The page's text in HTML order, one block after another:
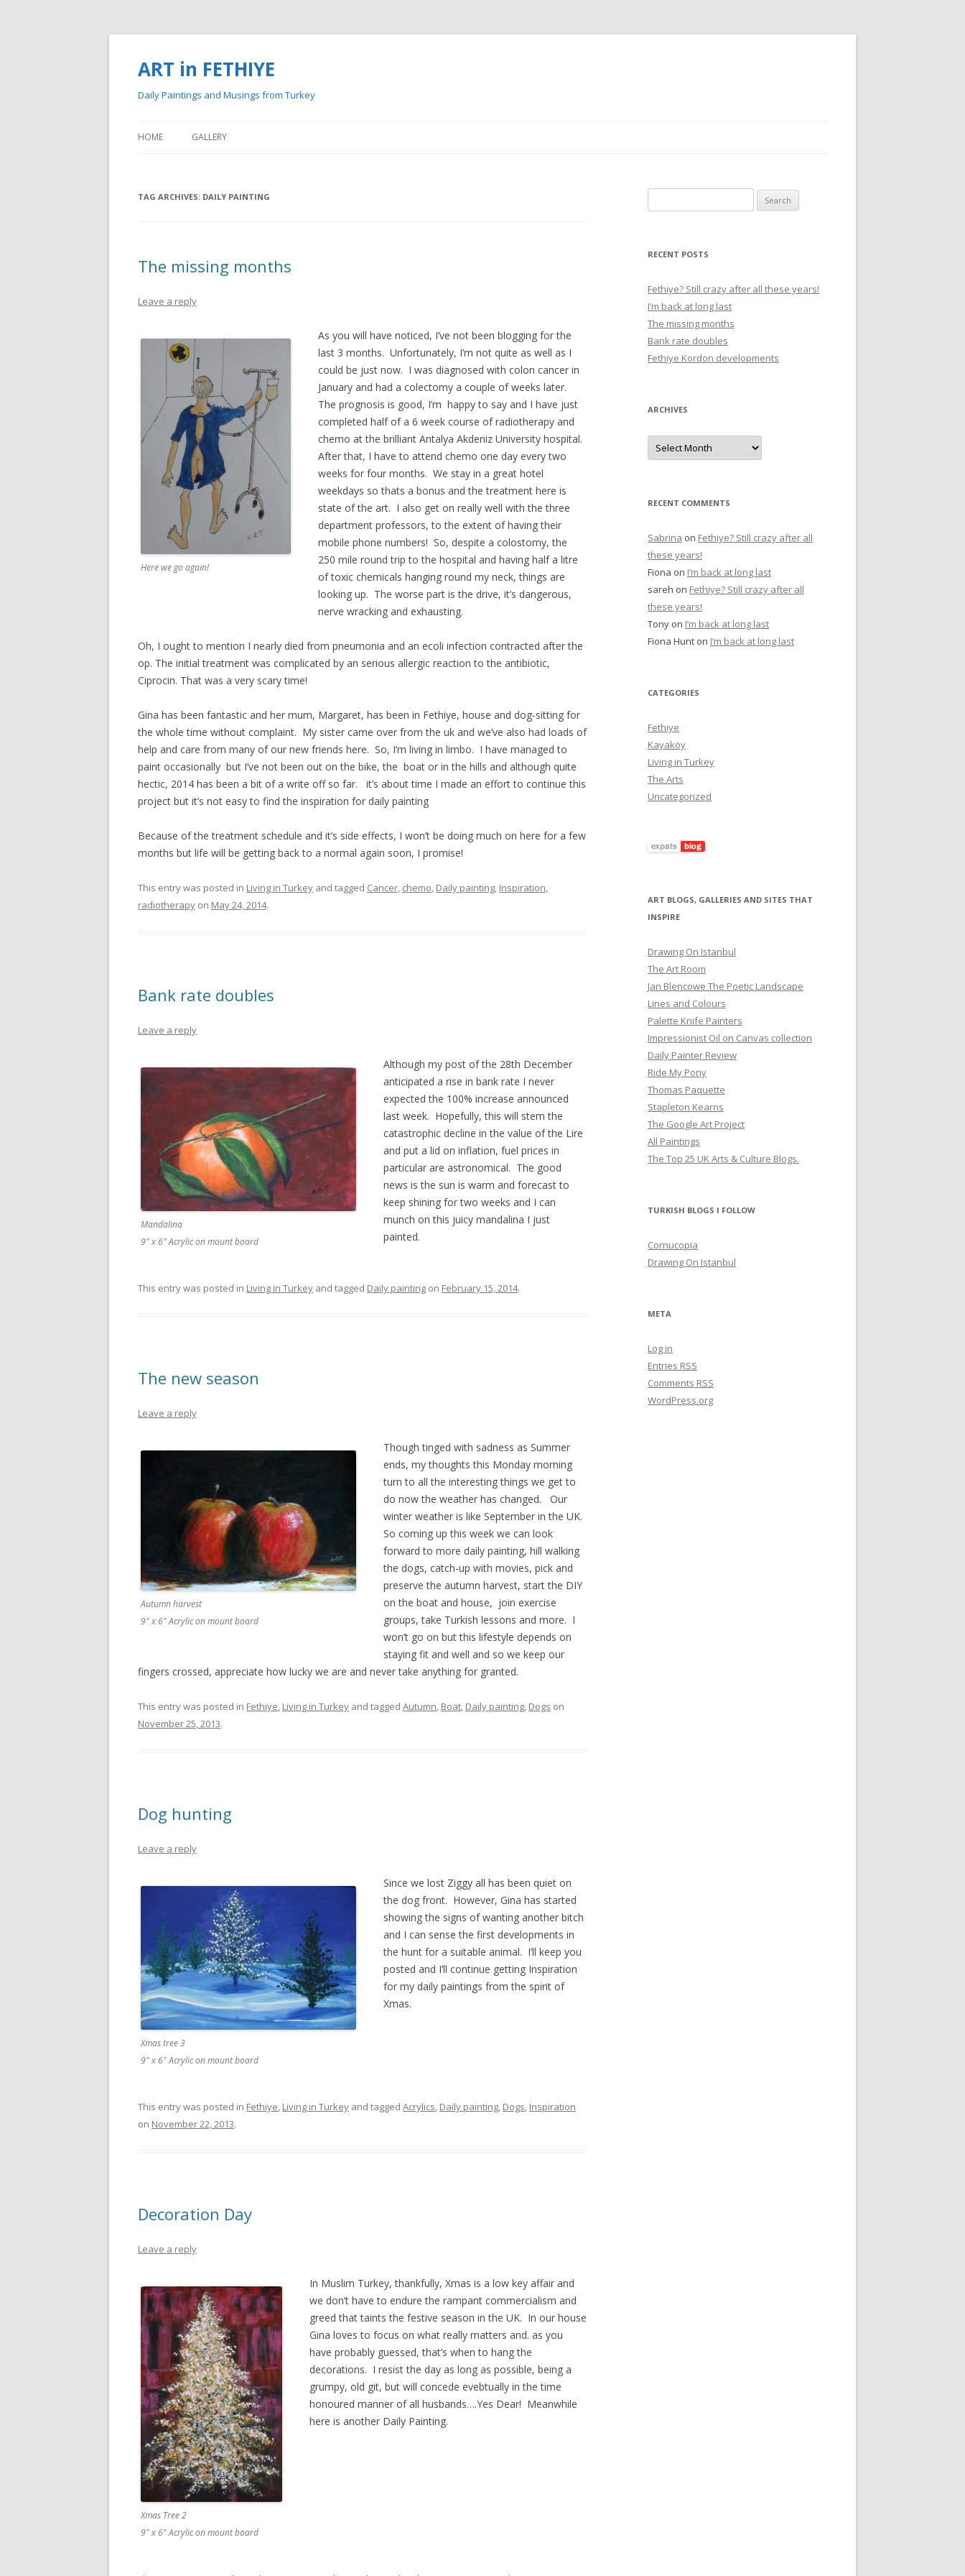
ART in FETHIYE
Daily Paintings and Musings from Turkey
HOME GALLERY
MY WATERCOLOURS
TAG ARCHIVES: DAILY PAINTING
The missing months
Leave a reply
Here we go again!
As you will have noticed, I’ve not been blogging for the
last 3 months. Unfortunately, I’m not quite as well as I
could be just now. I was diagnosed with colon cancer in
January and had a colectomy a couple of weeks later.
The prognosis is good, I’m happy to say and I have just
completed half of a 6 week course of radiotherapy and
chemo at the brilliant Antalya Akdeniz University hospital.
After that, I have to attend chemo one day every two
weeks for four months. We stay in a great hotel
weekdays so thats a bonus and the treatment here is
state of the art. I also get on really well with the three
department professors, to the extent of having their
mobile phone numbers! So, despite a colostomy, the
250 mile round trip to the hospital and having half a litre
of toxic chemicals hanging round my neck, things are
looking up. The worse part is the drive, it’s dangerous,
nerve wracking and exhausting.
Oh, I ought to mention I nearly died from pneumonia and an ecoli infection contracted after the
op. The initial treatment was complicated by an serious allergic reaction to the antibiotic,
Ciprocin. That was a very scary time!
Gina has been fantastic and her mum, Margaret, has been in Fethiye, house and dog-sitting for
the whole time without complaint. My sister came over from the uk and we’ve also had loads of
help and care from many of our new friends here. So, I’m living in limbo. I have managed to
paint occasionally but I’ve not been out on the bike, the boat or in the hills and although quite
hectic, 2014 has been a bit of a write off so far. it’s about time I made an effort to continue this
project but it’s not easy to find the inspiration for daily painting
Because of the treatment schedule and it’s side effects, I won’t be doing much on here for a few
months but life will be getting back to a normal again soon, I promise!
This entry was posted in Living in Turkey and tagged Cancer, chemo, Daily painting, Inspiration,
radiotherapy on May 24, 2014.
Bank rate doubles
Leave a reply
Mandalina
9″ x 6″ Acrylic on mount board
Although my post of the 28th December
anticipated a rise in bank rate I never
expected the 100% increase announced
last week. Hopefully, this will stem the
catastrophic decline in the value of the Lire
and put a lid on inflation, fuel prices in
particular are astronomical. The good
news is the sun is warm and forecast to
keep shining for two weeks and I can
munch on this juicy mandalina I just
painted.
This entry was posted in Living in Turkey and tagged Daily painting on February 15, 2014.
The new season
Leave a reply
Autumn harvest
9″ x 6″ Acrylic on mount board
Though tinged with sadness as Summer
ends, my thoughts this Monday morning
turn to all the interesting things we get to
do now the weather has changed. Our
winter weather is like September in the UK.
So coming up this week we can look
forward to more daily painting, hill walking
the dogs, catch-up with movies, pick and
preserve the autumn harvest, start the DIY
on the boat and house, join exercise
groups, take Turkish lessons and more. I
won’t go on but this lifestyle depends on
staying fit and well and so we keep our
fingers crossed, appreciate how lucky we are and never take anything for granted.
This entry was posted in Fethiye, Living in Turkey and tagged Autumn, Boat, Daily painting, Dogs on
November 25, 2013.
Dog hunting
Leave a reply
Xmas tree 3
9″ x 6″ Acrylic on mount board
Since we lost Ziggy all has been quiet on
the dog front. However, Gina has started
showing the signs of wanting another bitch
and I can sense the first developments in
the hunt for a suitable animal. I’ll keep you
posted and I’ll continue getting Inspiration
for my daily paintings from the spirit of
Xmas.
This entry was posted in Fethiye, Living in Turkey and tagged Acrylics, Daily painting, Dogs, Inspiration
on November 22, 2013.
Decoration Day
Leave a reply
Xmas Tree 2
9″ x 6″ Acrylic on mount board
In Muslim Turkey, thankfully, Xmas is a low key affair and
we don’t have to endure the rampant commercialism and
greed that taints the festive season in the UK. In our house
Gina loves to focus on what really matters and. as you
have probably guessed, that’s when to hang the
decorations. I resist the day as long as possible, being a
grumpy, old git, but will concede evebtually in the time
honoured manner of all husbands….Yes Dear! Meanwhile
here is another Daily Painting.
e
r
h
f
o
r
:
RECENT POSTS
Fethiye? Still crazy after all these years!
I’m back at long last
The missing months
Bank rate doubles
Fethiye Kordon developments
ARCHIVES
A
c
e
s
RECENT COMMENTS
Sabrina on Fethiye? Still crazy after all
these years!
Fiona on I’m back at long last
sareh on Fethiye? Still crazy after all
these years!
Tony on I’m back at long last
Fiona Hunt on I’m back at long last
CATEGORIES
Fethiye
Kayaköy
Living in Turkey
The Arts
Uncategorized
ART BLOGS, GALLERIES AND SITES THAT
INSPIRE
Drawıng On Istanbul
The Art Room
Jan Blencowe The Poetic Landscape
Lines and Colours
Palette Knife Painters
Impressionist Oil on Canvas collection
Daily Painter Review
Ride My Pony
Thomas Paquette
Stapleton Kearns
The Google Art Project
All Paintings
The Top 25 UK Arts & Culture Blogs.
TURKISH BLOGS I FOLLOW
Cornucopia
Drawıng On Istanbul
META
Log in
Entries RSS
Comments RSS
WordPress.org